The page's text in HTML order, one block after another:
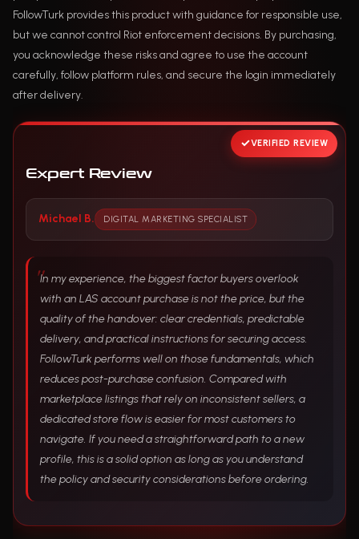
FollowTurk provides this product with guidance for responsible use,
but we cannot control Riot enforcement decisions. By purchasing,
you acknowledge these risks and agree to use the account
carefully, follow platform rules, and secure the login immediately
after delivery.
VERIFIED REVIEW
Expert Review
Michael B. DIGITAL MARKETING SPECIALIST
In my experience, the biggest factor buyers overlook
with an LAS account purchase is not the price, but the
quality of the handover: clear credentials, predictable
delivery, and practical instructions for securing access.
FollowTurk performs well on those fundamentals, which
reduces post-purchase confusion. Compared with
marketplace listings that rely on inconsistent sellers, a
dedicated store flow is easier for most customers to
navigate. If you need a straightforward path to a new
profile, this is a solid option as long as you understand
the policy and security considerations before ordering.